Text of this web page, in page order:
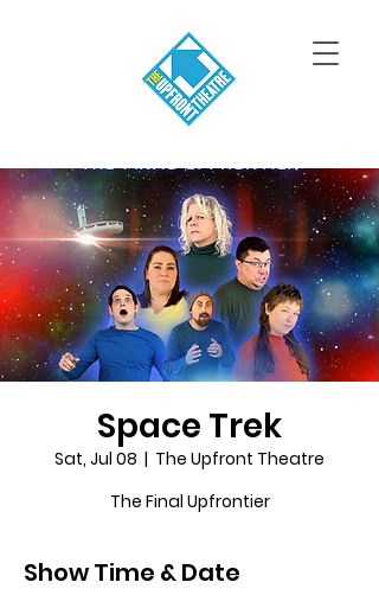
Space Trek
Sat, Jul 08
  |
The Upfront Theatre
The Final Upfrontier
Show Time & Date